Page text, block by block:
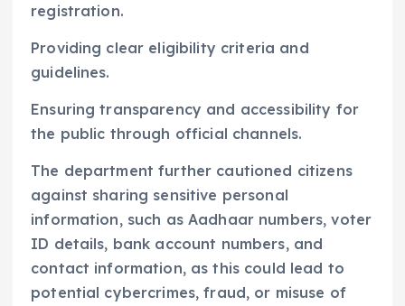
registration.
Providing clear eligibility criteria and
guidelines.
Ensuring transparency and accessibility for
the public through official channels.
The department further cautioned citizens
against sharing sensitive personal
information, such as Aadhaar numbers, voter
ID details, bank account numbers, and
contact information, as this could lead to
potential cybercrimes, fraud, or misuse of